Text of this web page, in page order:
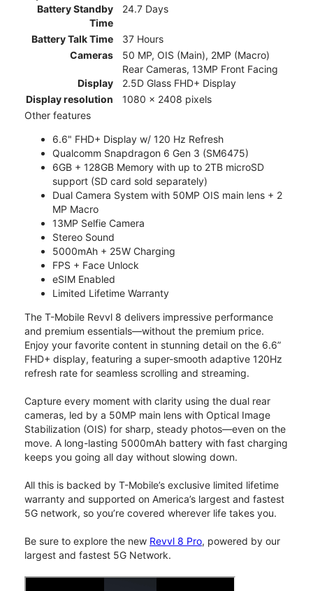
Battery Standby
Time
24.7 Days
Battery Talk Time
37 Hours
Cameras
50 MP, OIS (Main), 2MP (Macro)
Rear Cameras, 13MP Front Facing
Display
2.5D Glass FHD+ Display
Display resolution
1080 x 2408 pixels
Other features
6.6" FHD+ Display w/ 120 Hz Refresh
Qualcomm Snapdragon 6 Gen 3 (SM6475)
6GB + 128GB Memory with up to 2TB microSD
support (SD card sold separately)
Dual Camera System with 50MP OIS main lens + 2
MP Macro
13MP Selfie Camera
Stereo Sound
5000mAh + 25W Charging
FPS + Face Unlock
eSIM Enabled
Limited Lifetime Warranty
The T-Mobile Revvl 8 delivers impressive performance
and premium essentials—without the premium price.
Enjoy your favorite content in stunning detail on the 6.6”
FHD+ display, featuring a super-smooth adaptive 120Hz
refresh rate for seamless scrolling and streaming.
Capture every moment with clarity using the dual rear
cameras, led by a 50MP main lens with Optical Image
Stabilization (OIS) for sharp, steady photos—even on the
move. A long-lasting 5000mAh battery with fast charging
keeps you going all day without slowing down.
All this is backed by T-Mobile’s exclusive limited lifetime
warranty and supported on America’s largest and fastest
5G network, so you’re covered wherever life takes you.
Be sure to explore the new Revvl 8 Pro, powered by our
largest and fastest 5G Network.